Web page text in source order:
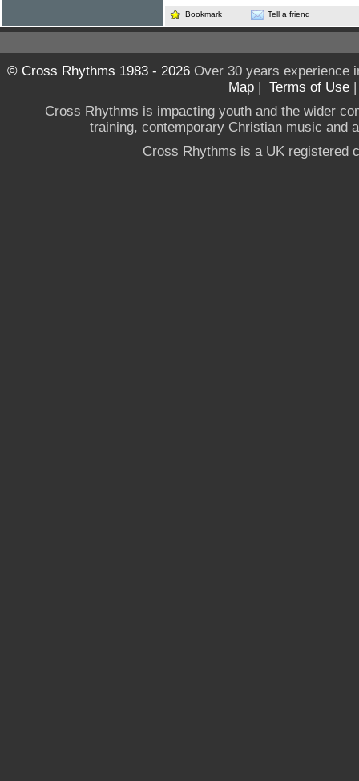
Bookmark Tell a friend
© Cross Rhythms 1983 - 2026Over 30 years experience
Map | Terms of Use
Cross Rhythms is impacting youth and the wider
training, contemporary Christian music and
Cross Rhythms is a UK registered